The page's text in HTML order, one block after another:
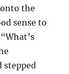
the
sense to
stepped